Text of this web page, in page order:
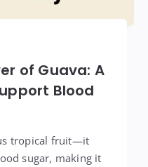
of Guava: A
Blood
tropical fruit—it
sugar, making it